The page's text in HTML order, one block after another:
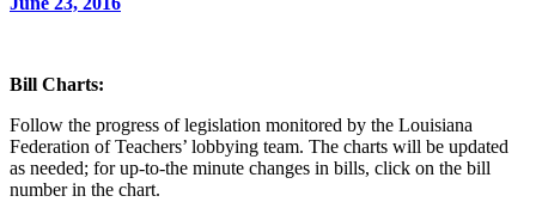
Bill Charts:
Follow the progress of legislation monitored by the Louisiana
Federation of Teachers’ lobbying team. The charts will be updated
as needed; for up-to-the minute changes in bills, click on the bill
number in the chart.